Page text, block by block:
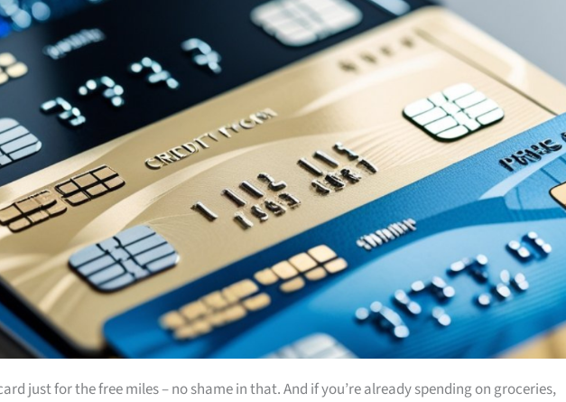
just for the free miles – no shame in that. And if you’re already spending on groceries,